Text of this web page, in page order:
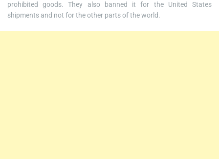
prohibited goods. They also banned it for the United States
shipments and not for the other parts of the world.